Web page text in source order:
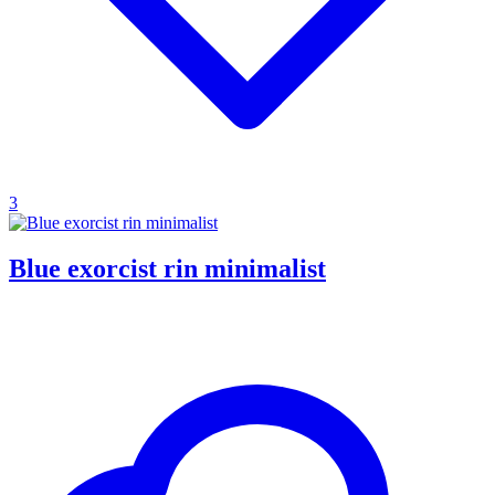
3
Blue exorcist rin minimalist